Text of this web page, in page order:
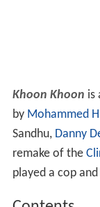
Khoon Khoon is
by Mohammed
Sandhu, Danny
remake of the
played a cop